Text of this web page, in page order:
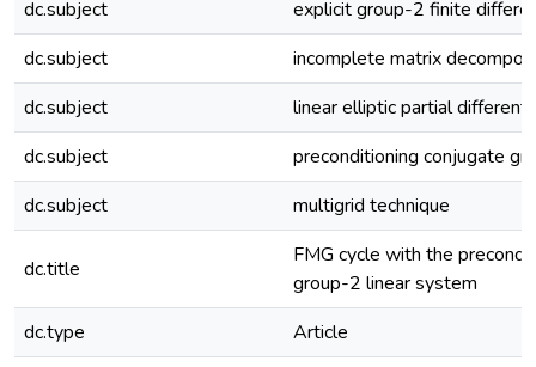
dc.subject
explicit group-2 finite
dc.subject
incomplete matrix
dc.subject
linear elliptic partial
dc.subject
preconditioning conjugate
dc.subject
multigrid technique
dc.title
FMG cycle with the
group-2 linear system
dc.type
Article